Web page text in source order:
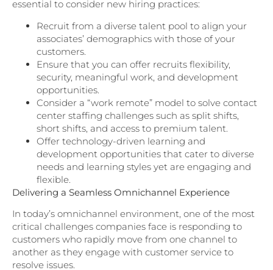
essential to consider new hiring practices:
Recruit from a diverse talent pool to align your
associates’ demographics with those of your
customers.
Ensure that you can offer recruits flexibility,
security, meaningful work, and development
opportunities.
Consider a “work remote” model to solve contact
center staffing challenges such as split shifts,
short shifts, and access to premium talent.
Offer technology-driven learning and
development opportunities that cater to diverse
needs and learning styles yet are engaging and
flexible.
Delivering a Seamless Omnichannel Experience
In today’s omnichannel environment, one of the most
critical challenges companies face is responding to
customers who rapidly move from one channel to
another as they engage with customer service to
resolve issues.